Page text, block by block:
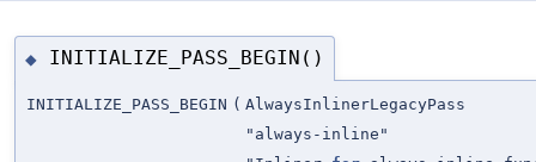
◆ INITIALIZE_PASS_BEGIN()
INITIALIZE_PASS_BEGIN ( AlwaysInlinerLegacyPass
"always-inline"